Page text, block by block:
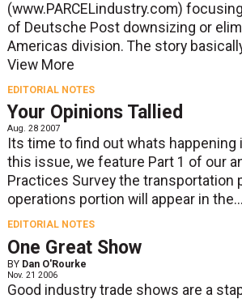
(www.PARCELindustry.com)
of Deutsche Post downsizing or
Americas division. The story
View More
EDITORIAL NOTES
Your Opinions Tallied
Aug. 28 2007
Its time to find out whats happening
this issue, we feature Part 1 of our
Practices Survey the transportation
operations portion will appear in the...
EDITORIAL NOTES
One Great Show
BY Dan O'Rourke
Nov. 21 2006
Good industry trade shows are a